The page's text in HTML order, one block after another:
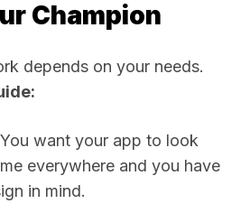
Champion
depends on your needs.
You want your app to look
everywhere and you have
in mind.